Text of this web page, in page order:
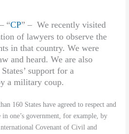
“CP” – We recently visited
of lawyers to observe the
in that country. We were
and heard. We are also
support for a
a military coup.
160 States have agreed to respect and
one’s government, for example, by
Covenant of Civil and